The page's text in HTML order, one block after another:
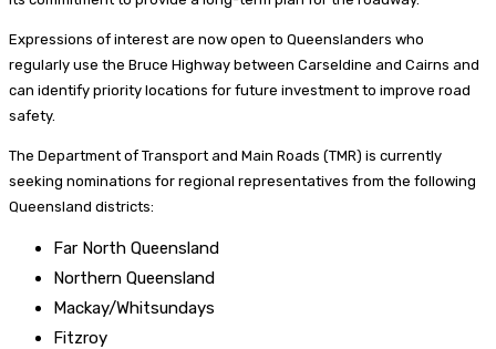
Expressions of interest are now open to Queenslanders who
regularly use the Bruce Highway between Carseldine and Cairns and
can identify priority locations for future investment to improve road
safety.
The Department of Transport and Main Roads (TMR) is currently
seeking nominations for regional representatives from the following
Queensland districts:
Far North Queensland
Northern Queensland
Mackay/Whitsundays
Fitzroy